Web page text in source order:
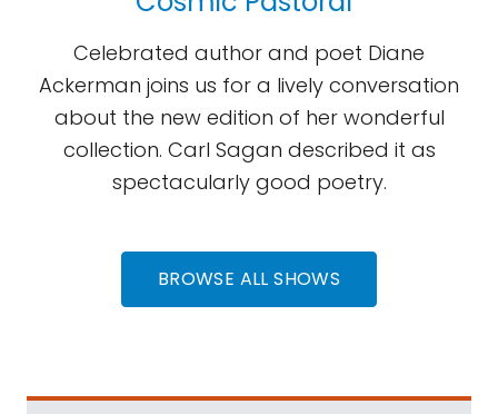
Celebrated author and poet Diane
Ackerman joins us for a lively conversation
about the new edition of her wonderful
collection. Carl Sagan described it as
spectacularly good poetry.
BROWSE ALL SHOWS